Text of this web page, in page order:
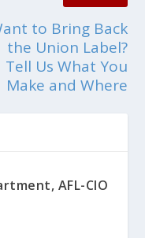
to Bring Back
the Union Label?
Tell Us What You
Make and Where
AFL-CIO